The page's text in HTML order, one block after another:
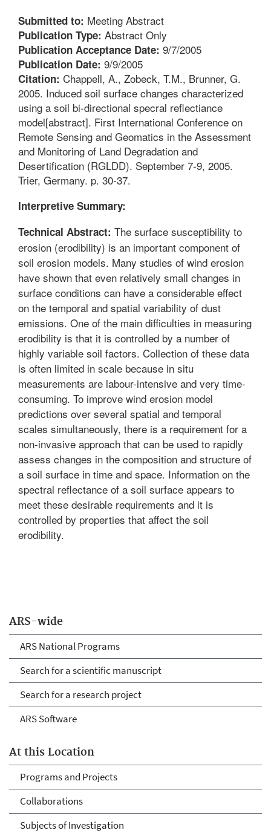
ARS-wide
ARS National Programs
Search for a scientific manuscript
Search for a research project
ARS Software
At this Location
Programs and Projects
Collaborations
Subjects of Investigation
Submitted to: Meeting Abstract
Publication Type: Abstract Only
Publication Acceptance Date: 9/7/2005
Publication Date: 9/9/2005
Citation: Chappell, A., Zobeck, T.M., Brunner, G.
2005. Induced soil surface changes characterized
using a soil bi-directional specral reflectiance
model[abstract]. First International Conference on
Remote Sensing and Geomatics in the Assessment
and Monitoring of Land Degradation and
Desertification (RGLDD). September 7-9, 2005.
Trier, Germany. p. 30-37.
Interpretive Summary:
Technical Abstract: The surface susceptibility to
erosion (erodibility) is an important component of
soil erosion models. Many studies of wind erosion
have shown that even relatively small changes in
surface conditions can have a considerable effect
on the temporal and spatial variability of dust
emissions. One of the main difficulties in measuring
erodibility is that it is controlled by a number of
highly variable soil factors. Collection of these data
is often limited in scale because in situ
measurements are labour-intensive and very time-
consuming. To improve wind erosion model
predictions over several spatial and temporal
scales simultaneously, there is a requirement for a
non-invasive approach that can be used to rapidly
assess changes in the composition and structure of
a soil surface in time and space. Information on the
spectral reflectance of a soil surface appears to
meet these desirable requirements and it is
controlled by properties that affect the soil
erodibility.